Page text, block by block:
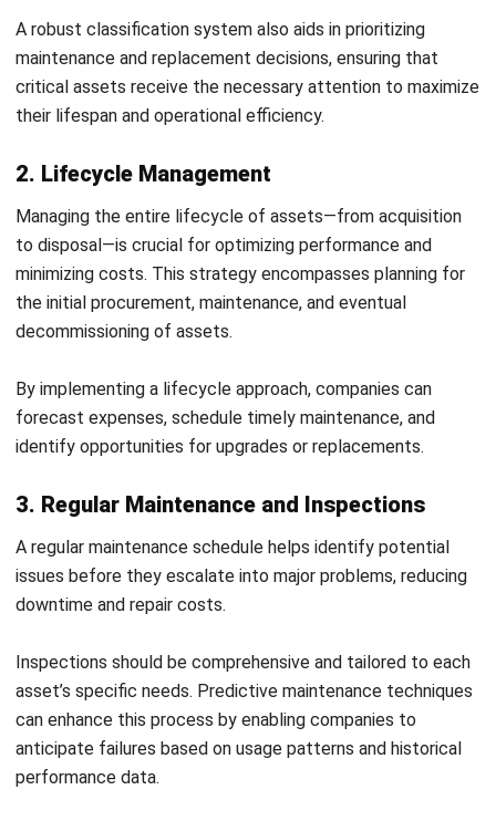
HashMicro follows strict editorial standards and uses
primary sources such as regulations, industry guidance,
and trusted publications to keep content accurate and
LEAVE A REPLY
Comment:
Name:*
Email:*